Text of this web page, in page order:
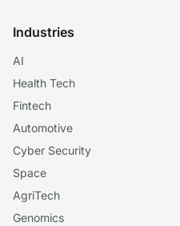
Industries
AI
Health Tech
Fintech
Automotive
Cyber Security
Space
AgriTech
Genomics